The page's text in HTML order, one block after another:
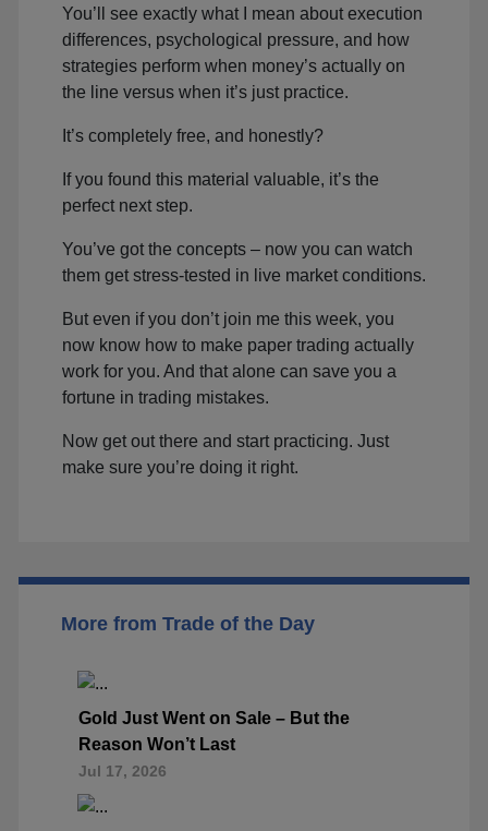
You’ll see exactly what I mean about execution
differences, psychological pressure, and how
strategies perform when money’s actually on
the line versus when it’s just practice.
It’s completely free, and honestly?
If you found this material valuable, it’s the
perfect next step.
You’ve got the concepts – now you can watch
them get stress-tested in live market conditions.
But even if you don’t join me this week, you
now know how to make paper trading actually
work for you. And that alone can save you a
fortune in trading mistakes.
Now get out there and start practicing. Just
make sure you’re doing it right.
More from Trade of the Day
Gold Just Went on Sale – But the
Reason Won’t Last
Jul 17, 2026